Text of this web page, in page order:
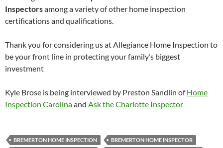
Inspectorsamong a variety of other home inspection
certifications and qualifications.
Thank you for considering us at Allegiance Home Inspection to
be your front line in protecting your family’s biggest
investment
Kyle Brose is being interviewed by Preston Sandlin ofHome
Inspection Carolinaand Ask the Charlotte Inspector
BREMERTON HOME INSPECTION
BREMERTON HOME INSPECTOR